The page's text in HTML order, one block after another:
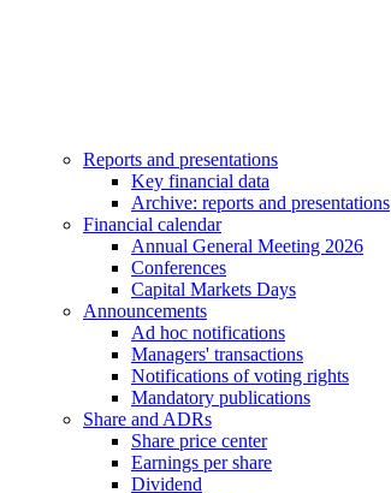
Reports and presentations
Key financial data
Archive: reports and presentations
Financial calendar
Annual General Meeting 2026
Conferences
Capital Markets Days
Announcements
Ad hoc notifications
Managers' transactions
Notifications of voting rights
Mandatory publications
Share and ADRs
Share price center
Earnings per share
Dividend